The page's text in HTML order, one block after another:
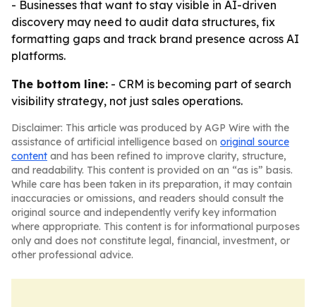
- Businesses that want to stay visible in AI-driven
discovery may need to audit data structures, fix
formatting gaps and track brand presence across AI
platforms.
The bottom line: - CRM is becoming part of search
visibility strategy, not just sales operations.
Disclaimer: This article was produced by AGP Wire with the
assistance of artificial intelligence based on original source
content and has been refined to improve clarity, structure,
and readability. This content is provided on an “as is” basis.
While care has been taken in its preparation, it may contain
inaccuracies or omissions, and readers should consult the
original source and independently verify key information
where appropriate. This content is for informational purposes
only and does not constitute legal, financial, investment, or
other professional advice.